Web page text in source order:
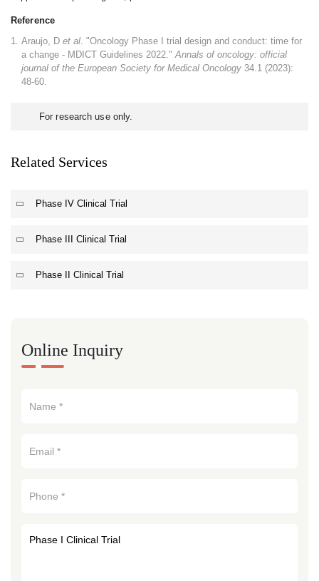
Reference
Araujo, D et al. "Oncology Phase I trial design and conduct: time for
a change - MDICT Guidelines 2022."Annals of oncology: official
journal of the European Society for Medical Oncology 34.1 (2023):
48-60.
For research use only.
Related Services
Phase IV Clinical Trial
Phase III Clinical Trial
Phase II Clinical Trial
Online Inquiry